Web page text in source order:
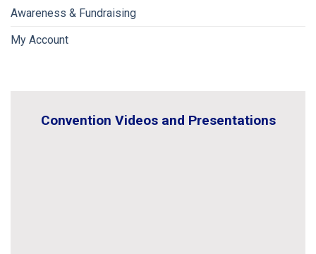
Convention Videos and Presentations
Awareness & Fundraising
My Account